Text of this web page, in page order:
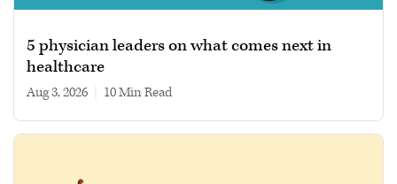
5 physician leaders on what comes next in
healthcare
Aug 3, 2026 10 min read